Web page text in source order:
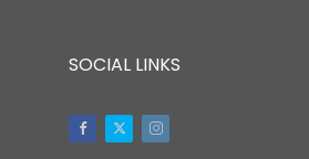
SOCIAL LINKS